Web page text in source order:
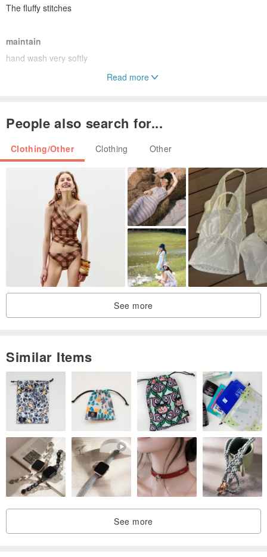
The fluffy stitches
maintain
hand wash very softly
International e-packet (Deliverytime depends on the address)
*Details and colors of the images might be slightly different from
real products depends on your circumstance of viewing.
Read more
People also search for...
Clothing/Other Clothing Other
See more
Similar Items
See more